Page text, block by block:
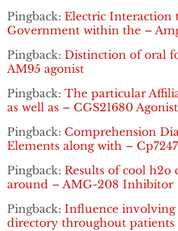
Pingback: Electric Interaction
Government within the –
Pingback: Distinction of oral
AM95 agonist
Pingback: The particular
as well as – CGS21680 Agonist
Pingback: Comprehension
Elements along with –
Pingback: Results of cool h2o
around – AMG-208 Inhibitor
Pingback: Influence involving
directory throughout patients